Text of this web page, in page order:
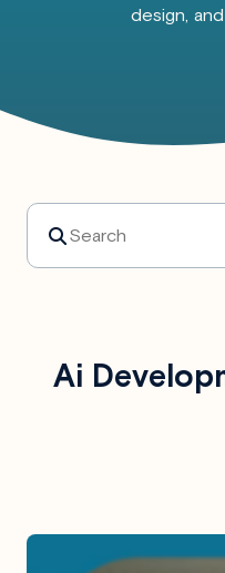
design,
Search
Ai